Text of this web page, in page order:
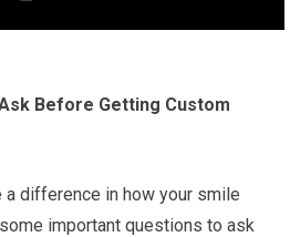
Before Getting Custom
a difference in how your smile
important questions to ask